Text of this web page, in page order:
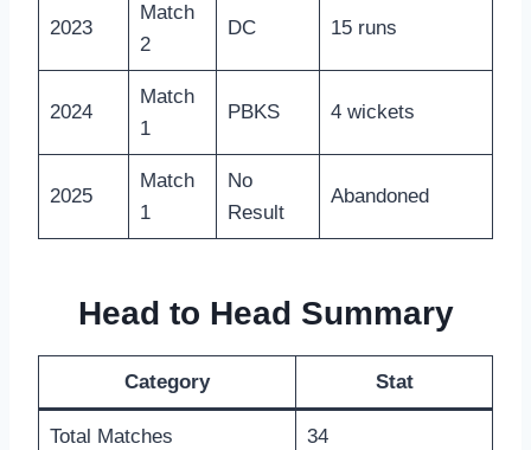
2023
Match
2
DC 15 runs
2024
Match
1
PBKS 4 wickets
2025
Match
1
No
Result
Abandoned
Head to Head Summary
Category Stat
Total Matches 34